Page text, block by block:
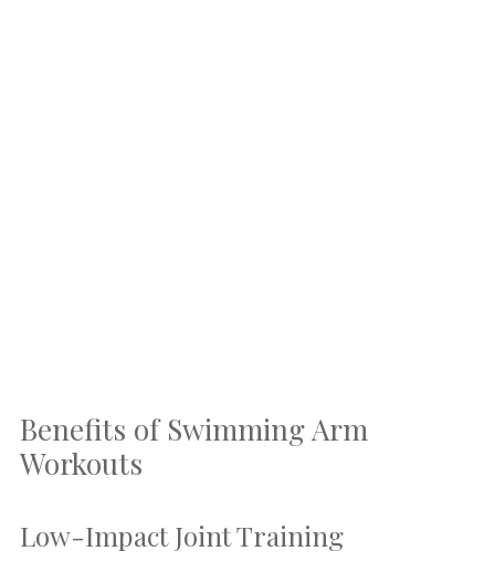
Benefits of Swimming Arm
Workouts
Low-Impact Joint Training